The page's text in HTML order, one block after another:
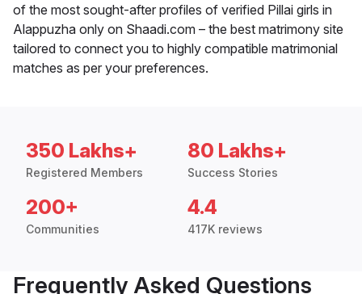
of the most sought-after profiles of verified Pillai girls in
Alappuzha only on Shaadi.com – the best matrimony site
tailored to connect you to highly compatible matrimonial
matches as per your preferences.
350 Lakhs+
Registered Members
80 Lakhs+
Success Stories
200+
Communities
4.4
417K reviews
Frequently Asked Questions